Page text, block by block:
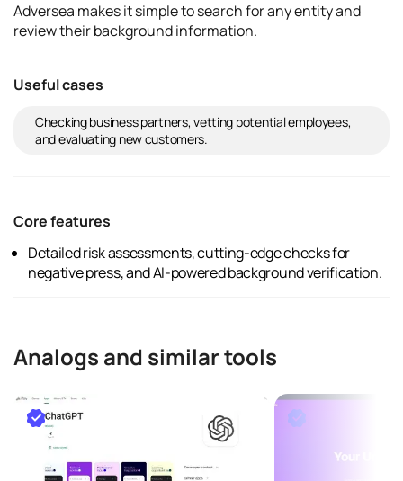
Adversea makes it simple to search for any entity and
review their background information.
Useful cases
Checking business partners, vetting potential employees,
and evaluating new customers.
Core features
Detailed risk assessments, cutting-edge checks for
negative press, and AI-powered background verification.
Analogs and similar tools